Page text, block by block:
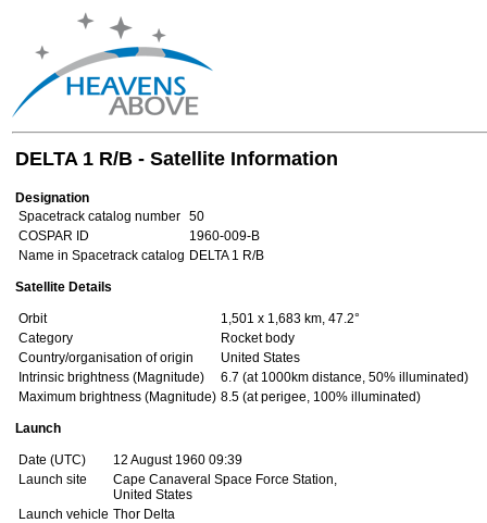
DELTA 1 R/B - Satellite Information
Designation
Spacetrack catalog number 50
COSPAR ID
1960-009-B
Name in Spacetrack catalog DELTA 1 R/B
Satellite Details
Orbit
1,501 x 1,683 km, 47.2°
Category
Rocket body
Country/organisation of origin
United States
Intrinsic brightness (Magnitude)
6.7 (at 1000km distance, 50% illuminated)
Maximum brightness (Magnitude) 8.5 (at perigee, 100% illuminated)
Launch
Date (UTC)
12 August 1960 09:39
Launch site
Cape Canaveral Space Force Station,
United States
Launch vehicle Thor Delta